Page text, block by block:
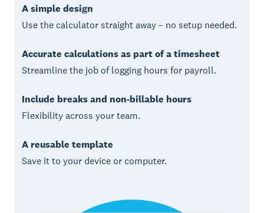
A simple design
Use the calculator straight away – no setup needed.
Accurate calculations as part of a timesheet
Streamline the job of logging hours for payroll.
Include breaks and non-billable hours
Flexibility across your team.
A reusable template
Save it to your device or computer.